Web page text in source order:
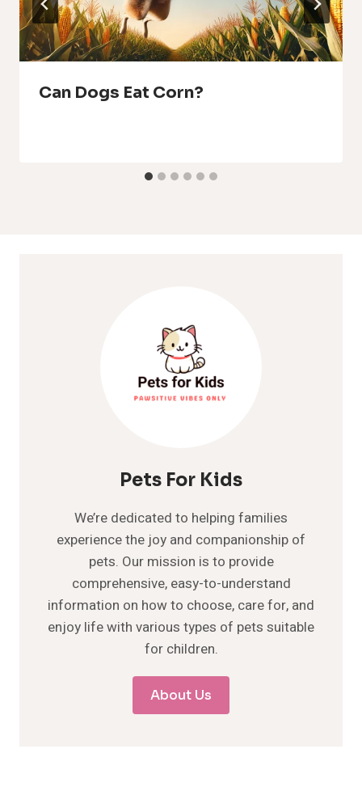
Can Dogs Eat Corn?
Pets For Kids
We’re dedicated to helping families
experience the joy and companionship of
pets. Our mission is to provide
comprehensive, easy-to-understand
information on how to choose, care for, and
enjoy life with various types of pets suitable
for children.
About Us